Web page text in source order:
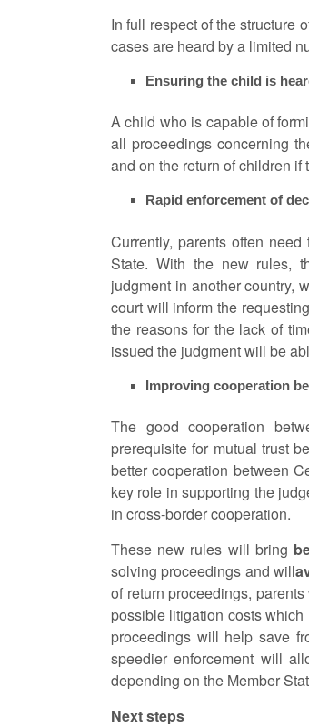
In full respect of the structure
cases are heard by a limited
Ensuring the child is
A child who is capable of
all proceedings concerning
and on the return of children
Rapid enforcement of
Currently, parents often
State. With the new rules,
judgment in another country,
court will inform the
the reasons for the lack of
issued the judgment will be
Improving cooperation
The good cooperation
prerequisite for mutual trust
better cooperation between
key role in supporting the
in cross-border cooperation.
These new rules will bring
solving proceedings and will
of return proceedings,
possible litigation costs
proceedings will help save
speedier enforcement will
depending on the Member
Next steps